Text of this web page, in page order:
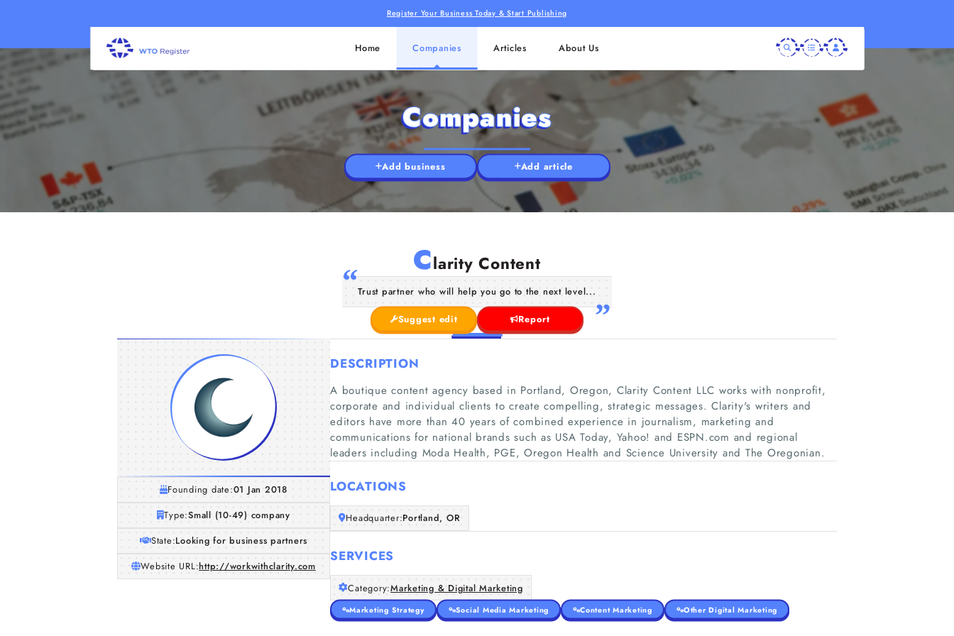
Register Your Business Today & Start Publishing
Home Companies Articles About Us
Companies
Add business Add article
Clarity Content
Trust partner who will help you go to the next level...
Suggest edit Report
Founding date:01 Jan 2018
Type:Small (10-49) company
State:Looking for business partners
Website URL:http://workwithclarity.com
DESCRIPTION
A boutique content agency based in Portland, Oregon, Clarity Content LLC works with nonprofit,
corporate and individual clients to create compelling, strategic messages. Clarity's writers and
editors have more than 40 years of combined experience in journalism, marketing and
communications for national brands such as USA Today, Yahoo! and ESPN.com and regional
leaders including Moda Health, PGE, Oregon Health and Science University and The Oregonian.
LOCATIONS
Headquarter:Portland, OR
SERVICES
Category:Marketing & Digital Marketing
Marketing Strategy Social Media Marketing Content Marketing Other Digital Marketing